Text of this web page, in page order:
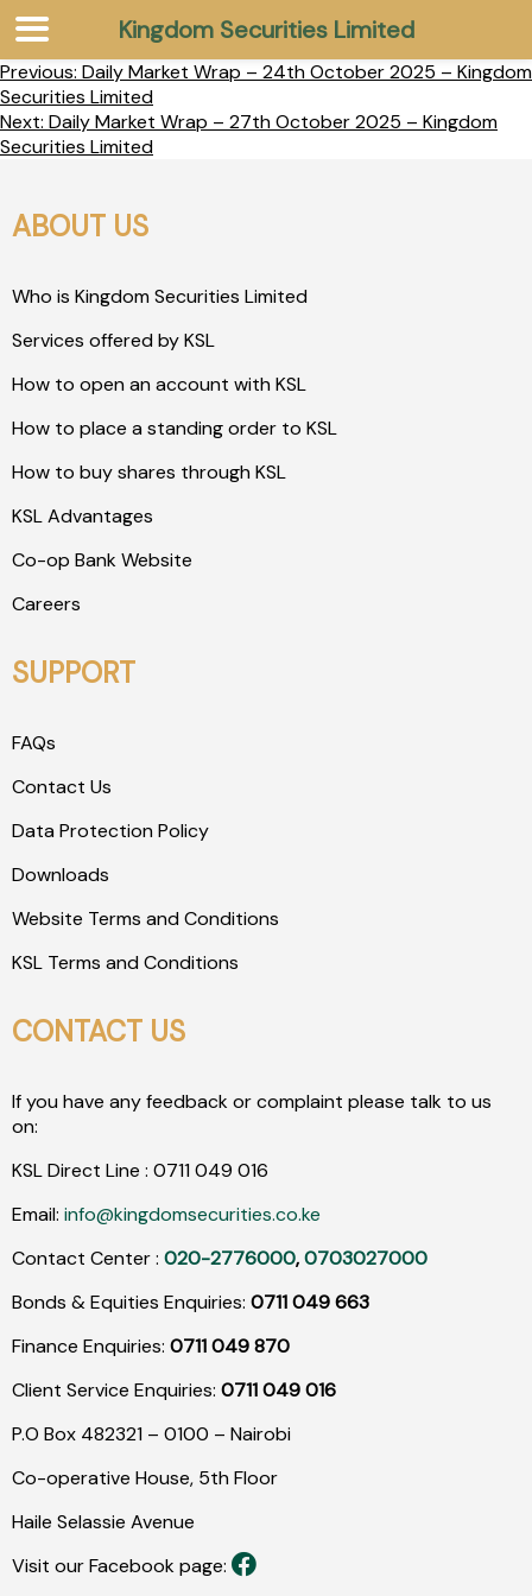
Previous: Daily Market Wrap – 24th October 2025 – Kingdom
Securities Limited
Next: Daily Market Wrap – 27th October 2025 – Kingdom
Securities Limited
ABOUT US
Who is Kingdom Securities Limited
Services offered by KSL
How to open an account with KSL
How to place a standing order to KSL
How to buy shares through KSL
KSL Advantages
Co-op Bank Website
Careers
SUPPORT
FAQs
Contact Us
Data Protection Policy
Downloads
Website Terms and Conditions
KSL Terms and Conditions
CONTACT US
If you have any feedback or complaint please talk to us
on:
KSL Direct Line : 0711 049 016
Email: info@kingdomsecurities.co.ke
Contact Center : 020-2776000,0703027000
Bonds & Equities Enquiries: 0711 049 663
Finance Enquiries: 0711 049 870
Client Service Enquiries: 0711 049 016
P.O Box 482321 – 0100 – Nairobi
Co-operative House, 5th Floor
Haile Selassie Avenue
Visit our Facebook page:
Kingdom Securities Limited